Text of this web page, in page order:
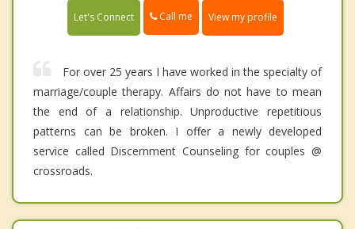
Let's Connect Call me View my profile
For over 25 years I have worked in the specialty of
marriage/couple therapy. Affairs do not have to mean
the end of a relationship. Unproductive repetitious
patterns can be broken. I offer a newly developed
service called Discernment Counseling for couples @
crossroads.